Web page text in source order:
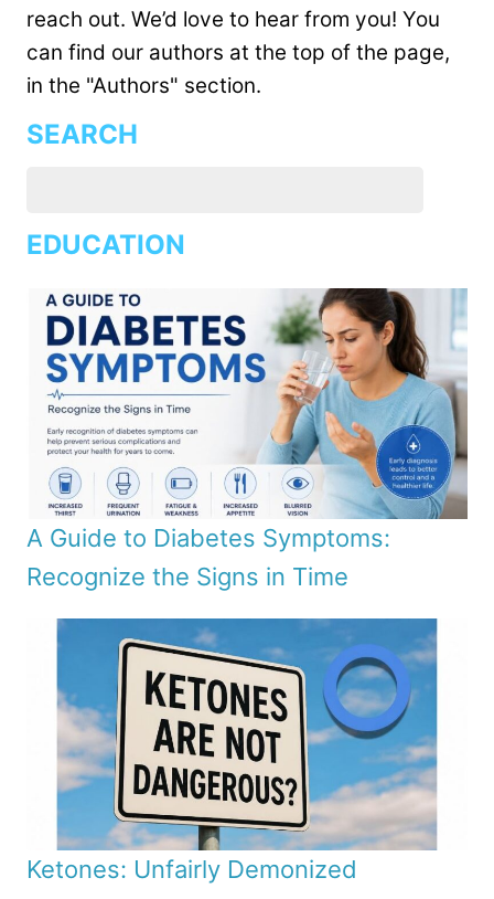
reach out. We’d love to hear from you! You
can find our authors at the top of the page,
in the "Authors" section.
SEARCH
EDUCATION
A Guide to Diabetes Symptoms:
Recognize the Signs in Time
Ketones: Unfairly Demonized